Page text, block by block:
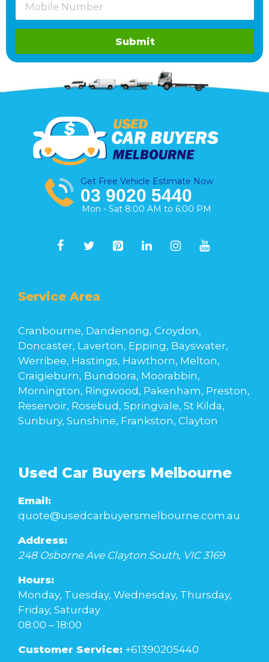
Submit
Get Free Vehicle Estimate Now
03 9020 5440
Mon - Sat 8:00 AM to 6:00 PM
Service Area
Cranbourne, Dandenong, Croydon,
Doncaster, Laverton, Epping, Bayswater,
Werribee, Hastings, Hawthorn, Melton,
Craigieburn, Bundoora, Moorabbin,
Mornington, Ringwood, Pakenham, Preston,
Reservoir, Rosebud, Springvale, St Kilda,
Sunbury, Sunshine, Frankston, Clayton
Used Car Buyers Melbourne
Email:
quote@usedcarbuyersmelbourne.com.au
Address:
248 Osborne Ave Clayton South, VIC 3169
Hours:
Monday, Tuesday, Wednesday, Thursday,
Friday, Saturday
08:00 – 18:00
Customer Service: +61390205440